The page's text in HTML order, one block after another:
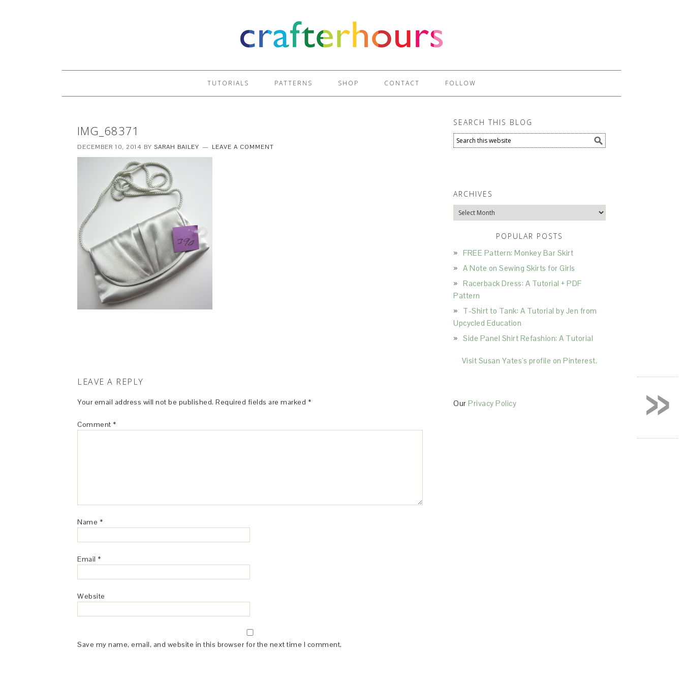
TUTORIALS PATTERNS SHOP CONTACT FOLLOW
IMG_68371
DECEMBER 10, 2014 BY SARAH BAILEY LEAVE A COMMENT
LEAVE A REPLY
Your email address will not be published. Required fields are marked *
Comment *
Name *
Email *
Website
Save my name, email, and website in this browser for the next time I comment.
SEARCH THIS BLOG
ARCHIVES
Archives
POPULAR POSTS
FREE Pattern: Monkey Bar Skirt
A Note on Sewing Skirts for Girls
Racerback Dress: A Tutorial + PDF
Pattern
T-Shirt to Tank: A Tutorial by Jen from
Upcycled Education
Side Panel Shirt Refashion: A Tutorial
Visit Susan Yates's profile on Pinterest.
Our Privacy Policy »